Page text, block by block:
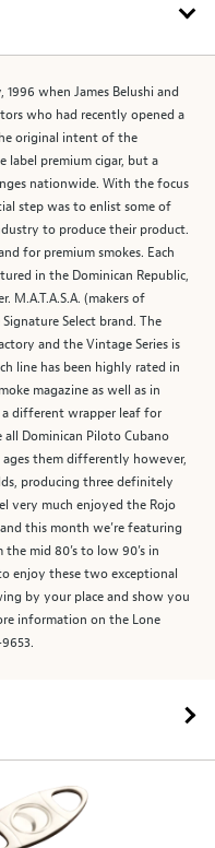
when James Belushi and
who had recently opened a
original intent of the
label premium cigar, but a
nationwide. With the focus
step was to enlist some of
to produce their product.
for premium smokes. Each
in the Dominican Republic,
M.A.T.A.S.A. (makers of
Select brand. The
and the Vintage Series is
line has been highly rated in
magazine as well as in
different wrapper leaf for
Dominican Piloto Cubano
ages them differently however,
producing three definitely
very much enjoyed the Rojo
this month we’re featuring
mid 80’s to low 90’s in
enjoy these two exceptional
by your place and show you
information on the Lone